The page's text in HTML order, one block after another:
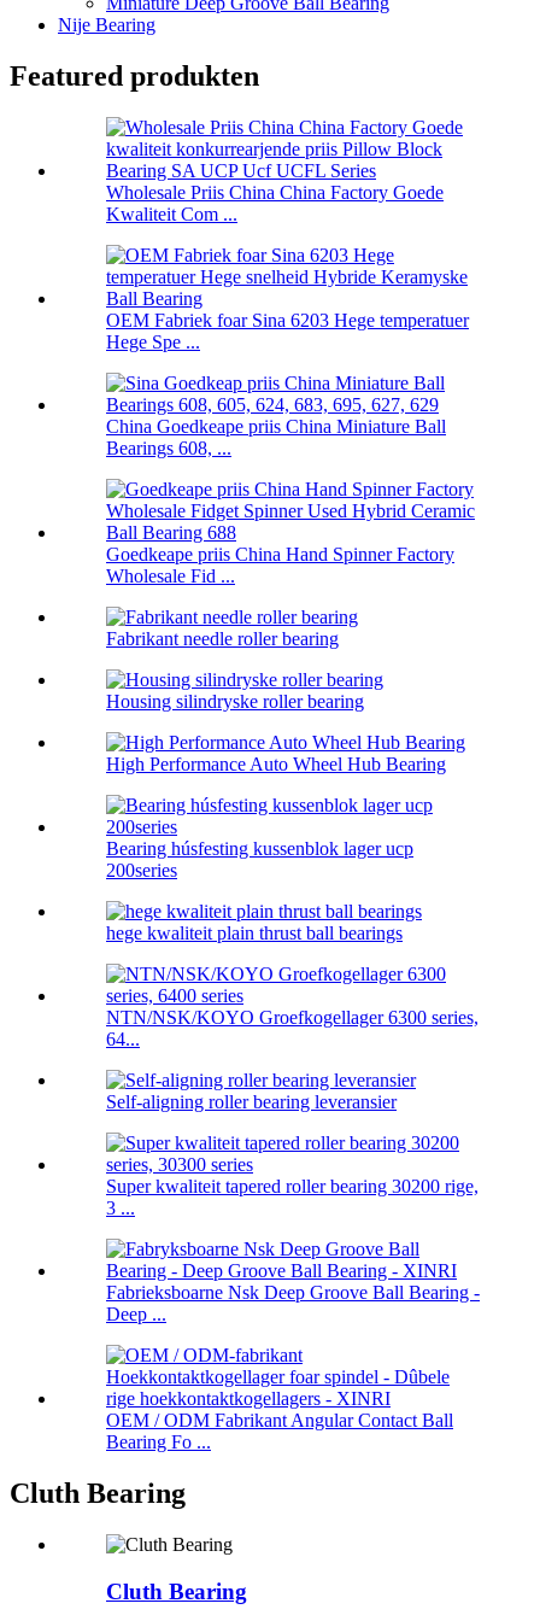
Nije Bearing
Featured produkten
Wholesale Priis China China Factory Goede
Kwaliteit Com ...
OEM Fabriek foar Sina 6203 Hege temperatuer
Hege Spe ...
China Goedkeape priis China Miniature Ball
Bearings 608, ...
Goedkeape priis China Hand Spinner Factory
Wholesale Fid ...
Fabrikant needle roller bearing
Housing silindryske roller bearing
High Performance Auto Wheel Hub Bearing
Bearing húsfesting kussenblok lager ucp
200series
hege kwaliteit plain thrust ball bearings
NTN/NSK/KOYO Groefkogellager 6300 series,
64...
Self-aligning roller bearing leveransier
Super kwaliteit tapered roller bearing 30200 rige,
3 ...
Fabrieksboarne Nsk Deep Groove Ball Bearing -
Deep ...
OEM / ODM Fabrikant Angular Contact Ball
Bearing Fo ...
Cluth Bearing
Cluth Bearing